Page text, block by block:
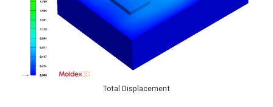
Total Displacement